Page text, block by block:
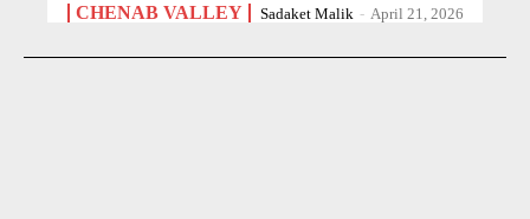
CHENAB VALLEY Sadaket Malik - April 21, 2026